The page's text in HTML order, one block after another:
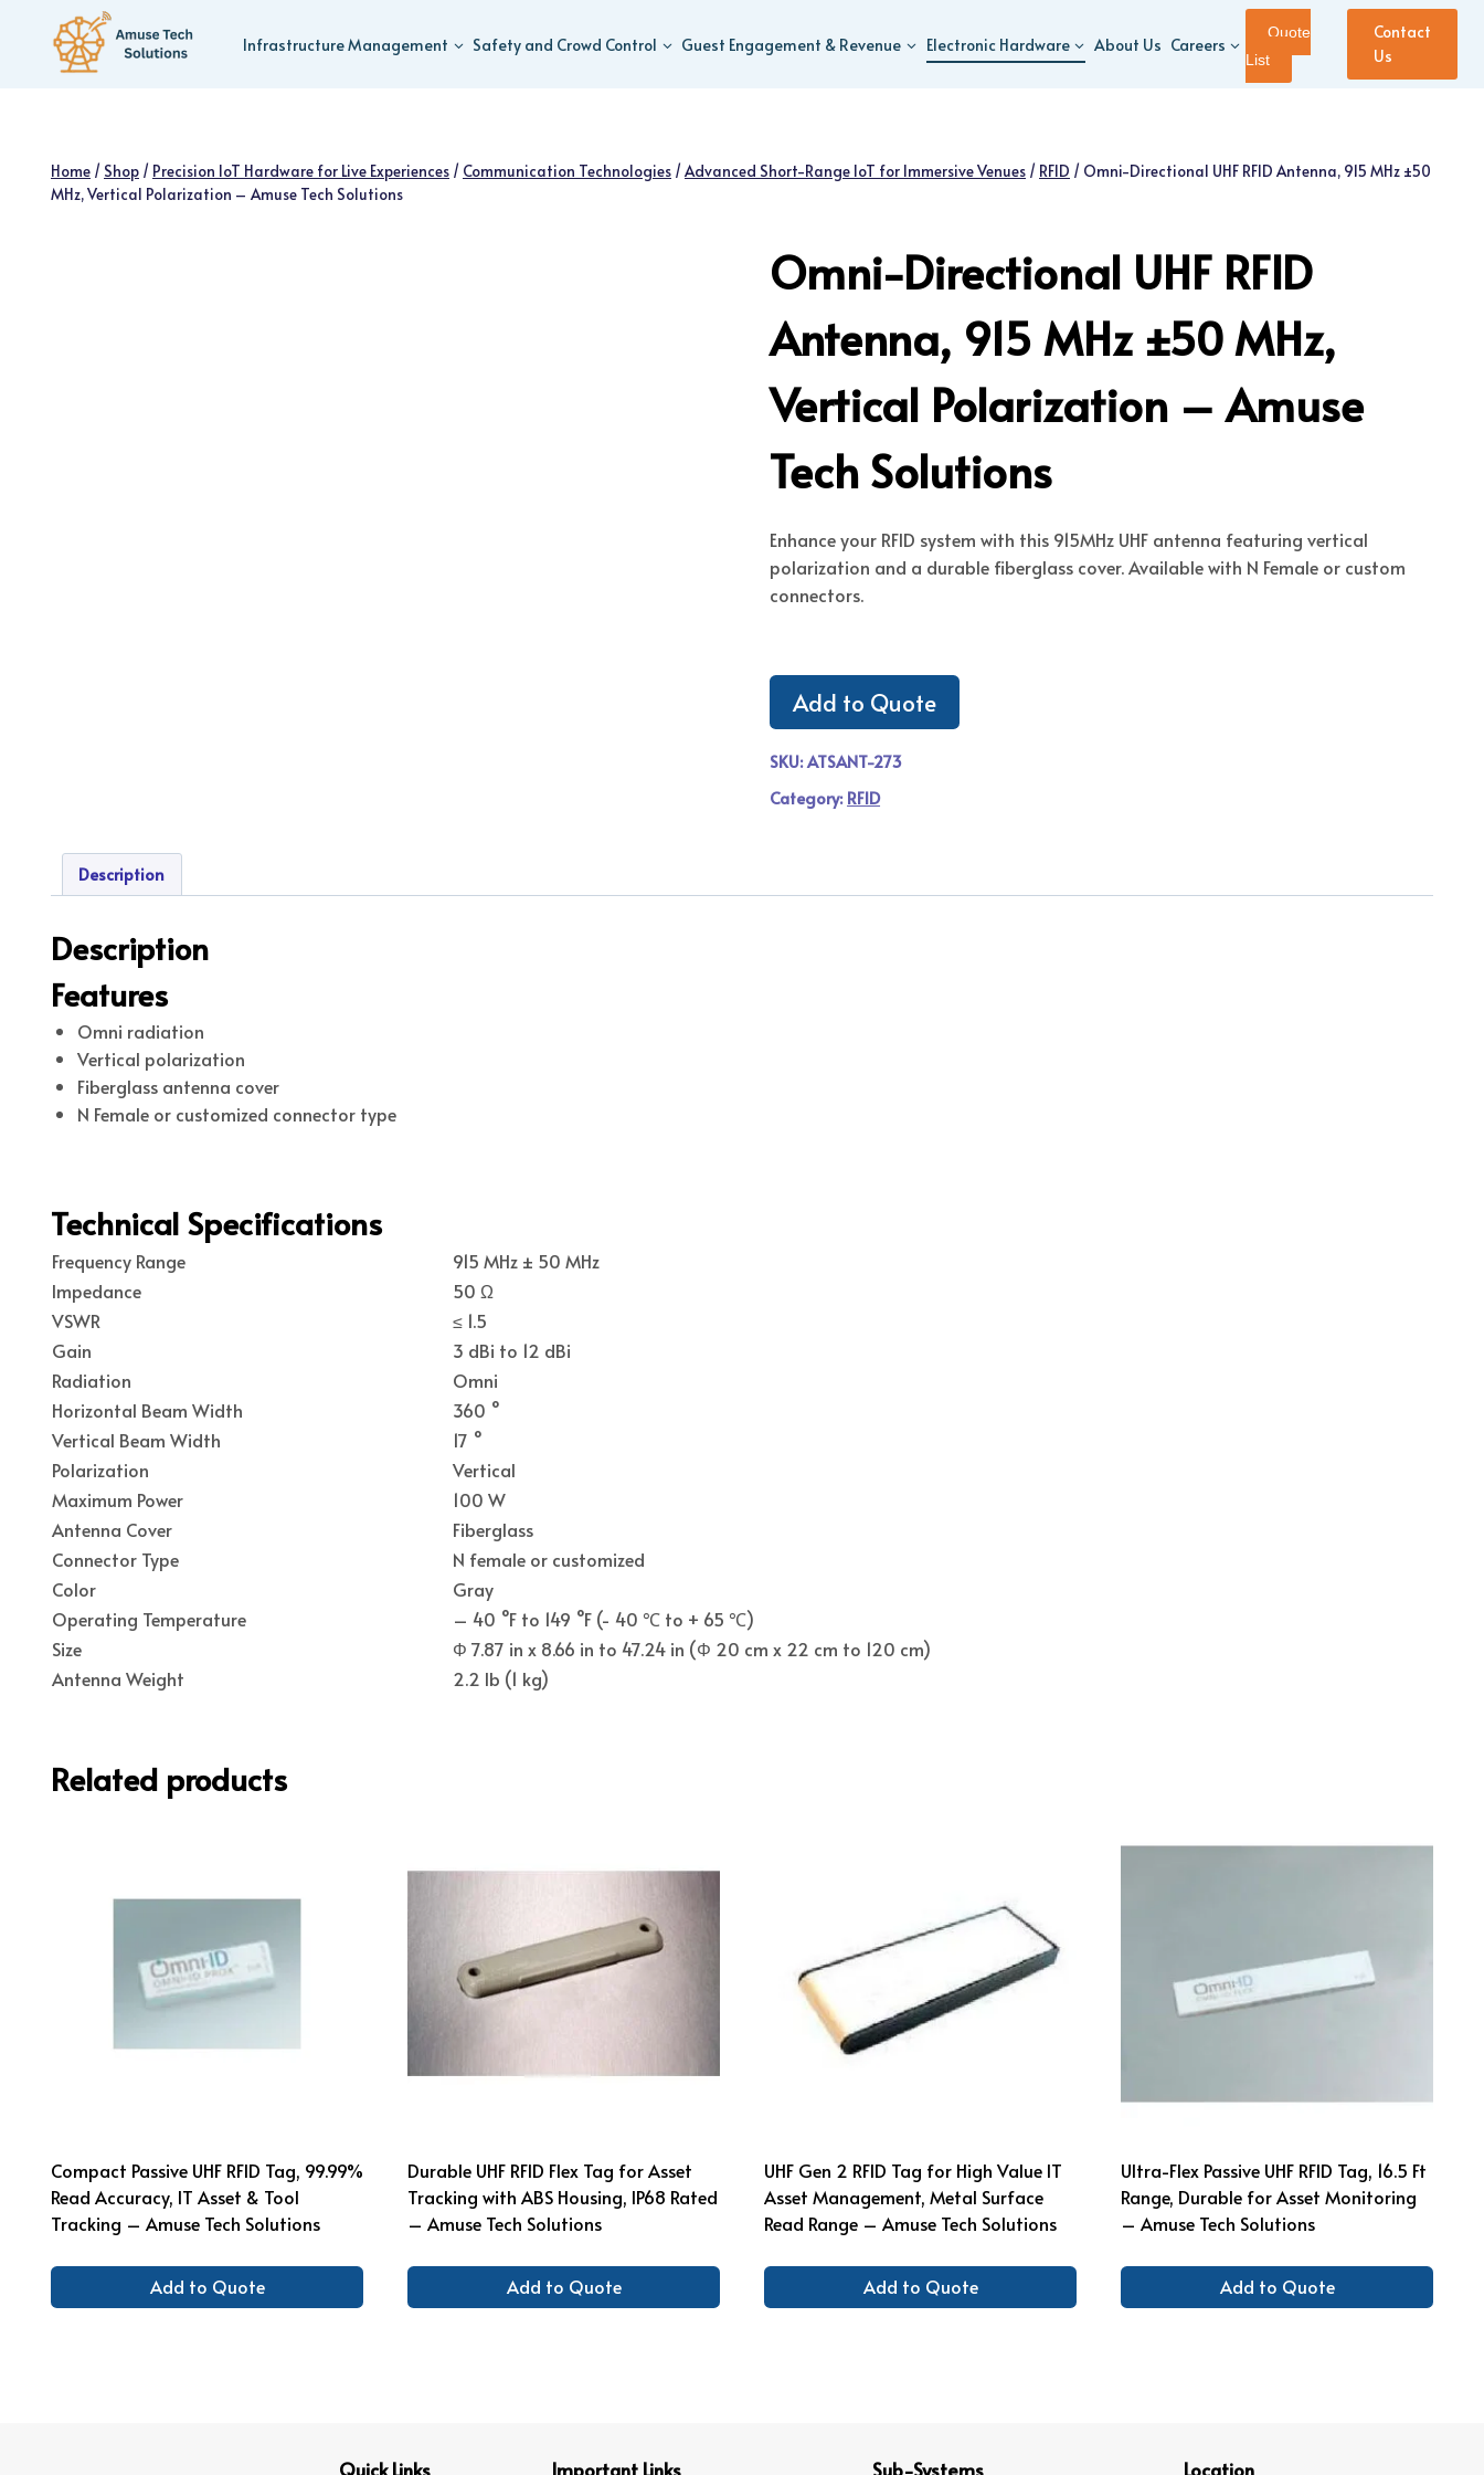
content
Infrastructure Management Safety and Crowd Control Guest Engagement & Revenue Electronic Hardware About Us Careers
Quote
List
Contact
Us
Home / Shop / Precision IoT Hardware for Live Experiences / Communication Technologies /Advanced Short-Range IoT for Immersive Venues / RFID / Omni-Directional UHF RFID Antenna, 915 MHz ±50
MHz, Vertical Polarization – Amuse Tech Solutions
Omni-Directional UHF RFID
Antenna, 915 MHz ±50 MHz,
Vertical Polarization – Amuse
Tech Solutions
Enhance your RFID system with this 915MHz UHF antenna featuring vertical
polarization and a durable fiberglass cover. Available with N Female or custom
connectors.
Add to Quote
SKU:ATSANT-273
Category: RFID
Description
Description
Features
Omni radiation
Vertical polarization
Fiberglass antenna cover
N Female or customized connector type
Technical Specifications
Frequency Range
915 MHz ± 50 MHz
Impedance
50 Ω
VSWR
≤ 1.5
Gain
3 dBi to 12 dBi
Radiation
Omni
Horizontal Beam Width
360 °
Vertical Beam Width
17 °
Polarization
Vertical
Maximum Power
100 W
Antenna Cover
Fiberglass
Connector Type
N female or customized
Color
Gray
Operating Temperature
– 40 °F to 149 °F (- 40 ℃ to + 65 ℃)
Size
Φ 7.87 in x 8.66 in to 47.24 in (Φ 20 cm x 22 cm to 120 cm)
Antenna Weight
2.2 lb (1 kg)
Related products
Compact Passive UHF RFID Tag, 99.99%
Read Accuracy, IT Asset & Tool
Tracking – Amuse Tech Solutions
Add to Quote
Durable UHF RFID Flex Tag for Asset
Tracking with ABS Housing, IP68 Rated
– Amuse Tech Solutions
Add to Quote
UHF Gen 2 RFID Tag for High Value IT
Asset Management, Metal Surface
Read Range – Amuse Tech Solutions
Add to Quote
Ultra-Flex Passive UHF RFID Tag, 16.5 Ft
Range, Durable for Asset Monitoring
– Amuse Tech Solutions
Add to Quote
Quick Links Important Links Sub-Systems Location